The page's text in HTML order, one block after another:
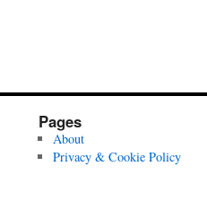
Pages
About
Privacy & Cookie Policy